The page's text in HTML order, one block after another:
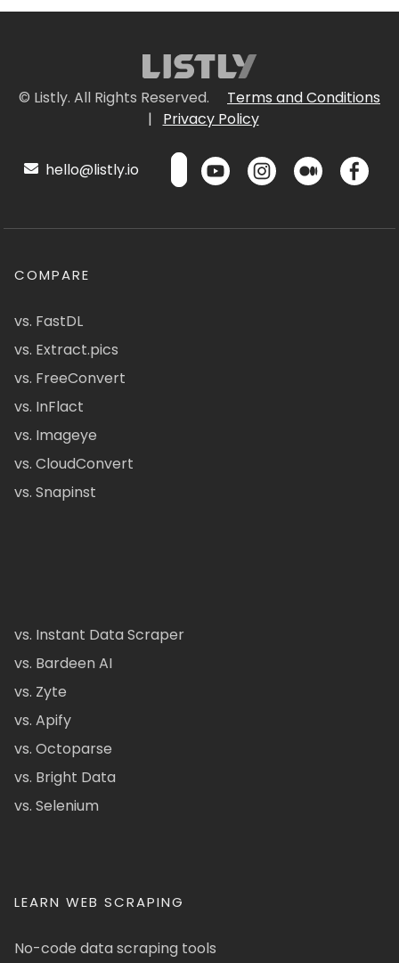
© Listly. All Rights Reserved.
Terms and Conditions
|
Privacy Policy
hello@listly.io
COMPARE
vs. FastDL
vs. Extract.pics
vs. FreeConvert
vs. InFlact
vs. Imageye
vs. CloudConvert
vs. Snapinst
vs. Instant Data Scraper
vs. Bardeen AI
vs. Zyte
vs. Apify
vs. Octoparse
vs. Bright Data
vs. Selenium
LEARN WEB SCRAPING
No-code data scraping tools